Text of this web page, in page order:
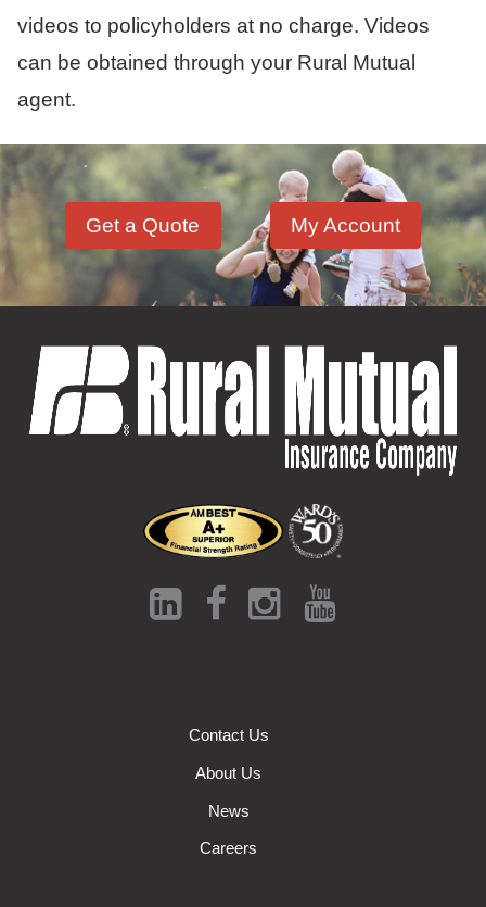
videos to policyholders at no charge. Videos
can be obtained through your Rural Mutual
agent.
Get a Quote My Account
Contact Us
About Us
News
Careers